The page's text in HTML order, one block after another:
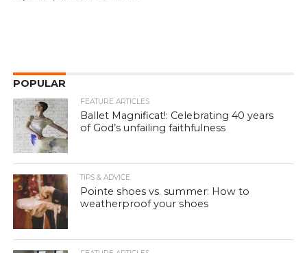
POPULAR
FEATURE ARTICLES
Ballet Magnificat!: Celebrating 40 years
of God’s unfailing faithfulness
TIPS & ADVICE
Pointe shoes vs. summer: How to
weatherproof your shoes